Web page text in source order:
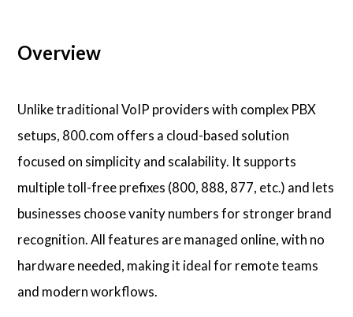
Overview
Unlike traditional VoIP providers with complex PBX
setups, 800.com offers a cloud-based solution
focused on simplicity and scalability. It supports
multiple toll-free prefixes (800, 888, 877, etc.) and lets
businesses choose vanity numbers for stronger brand
recognition. All features are managed online, with no
hardware needed, making it ideal for remote teams
and modern workflows.